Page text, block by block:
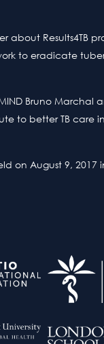
about Results4TB
to eradicate
MIND Bruno Marchal
to better TB care
on August 9, 2017